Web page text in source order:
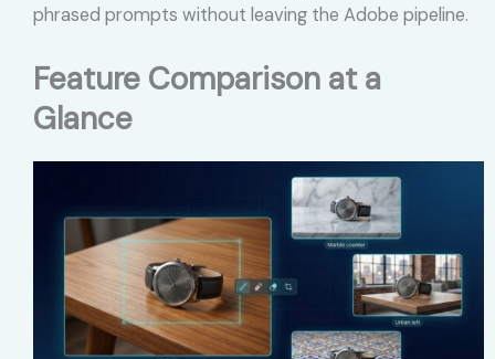
phrased prompts without leaving the Adobe pipeline.
Feature Comparison at a
Glance